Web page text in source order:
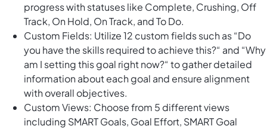
progress with statuses like Complete, Crushing, Off
Track, On Hold, On Track, and To Do.
Custom Fields: Utilize 12 custom fields such as “Do
you have the skills required to achieve this?“ and “Why
am I setting this goal right now?“ to gather detailed
information about each goal and ensure alignment
with overall objectives.
Custom Views: Choose from 5 different views
including SMART Goals, Goal Effort, SMART Goal